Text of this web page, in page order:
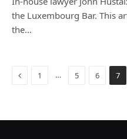
the Luxembourg Bar. This
the…
Previous
1 … 5 6 7